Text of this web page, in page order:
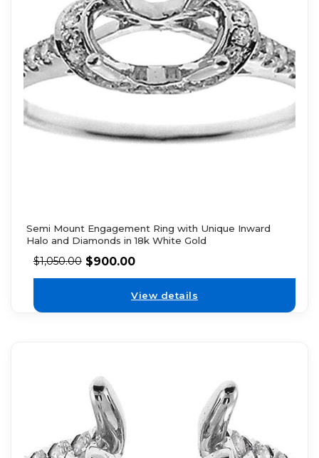
Semi Mount Engagement Ring with Unique Inward
Halo and Diamonds in 18k White Gold
$1,050.00 $900.00
View details